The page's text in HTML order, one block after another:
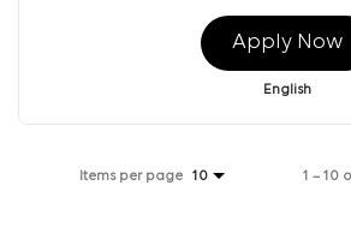
Apply Now
English
Items per page 10 1 – 10